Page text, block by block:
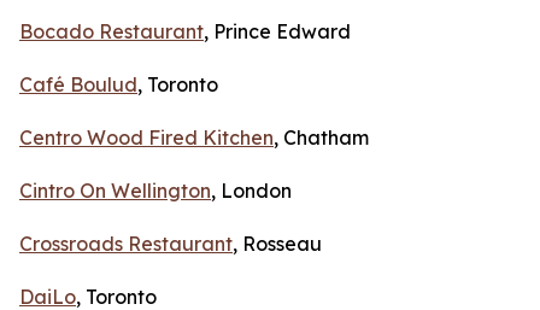
Bocado Restaurant, Prince Edward
Café Boulud, Toronto
Centro Wood Fired Kitchen, Chatham
Cintro On Wellington, London
Crossroads Restaurant, Rosseau
DaiLo, Toronto